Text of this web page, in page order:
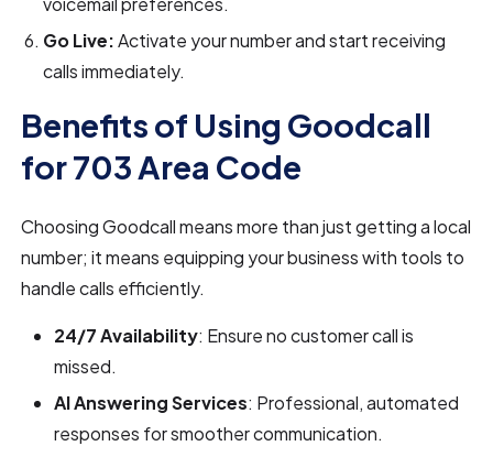
Go Live:Activate your number and start receiving
calls immediately.
Benefits of Using Goodcall
for 703 Area Code
Choosing Goodcall means more than just getting a local
number; it means equipping your business with tools to
handle calls efficiently.
24/7 Availability: Ensure no customer call is
missed.
AI Answering Services: Professional, automated
responses for smoother communication.